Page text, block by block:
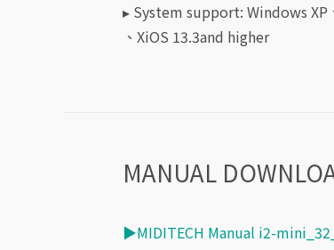
▸ System support: Windows XP
、XiOS 13.3and higher
MANUAL
▶MIDITECH Manual i2-